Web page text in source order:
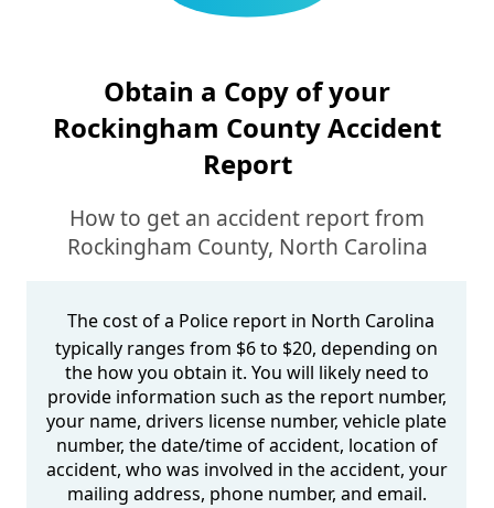
Obtain a Copy of your
Rockingham County Accident
Report
How to get an accident report from
Rockingham County, North Carolina
The cost of a Police report in North Carolina
typically ranges from $6 to $20, depending on
the how you obtain it. You will likely need to
provide information such as the report number,
your name, drivers license number, vehicle plate
number, the date/time of accident, location of
accident, who was involved in the accident, your
mailing address, phone number, and email.